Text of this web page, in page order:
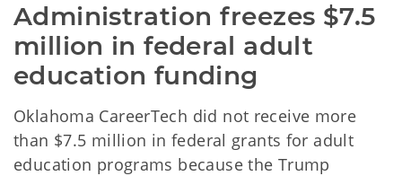
Administration freezes $7.5
million in federal adult
education funding
Oklahoma CareerTech did not receive more
than $7.5 million in federal grants for adult
education programs because the Trump